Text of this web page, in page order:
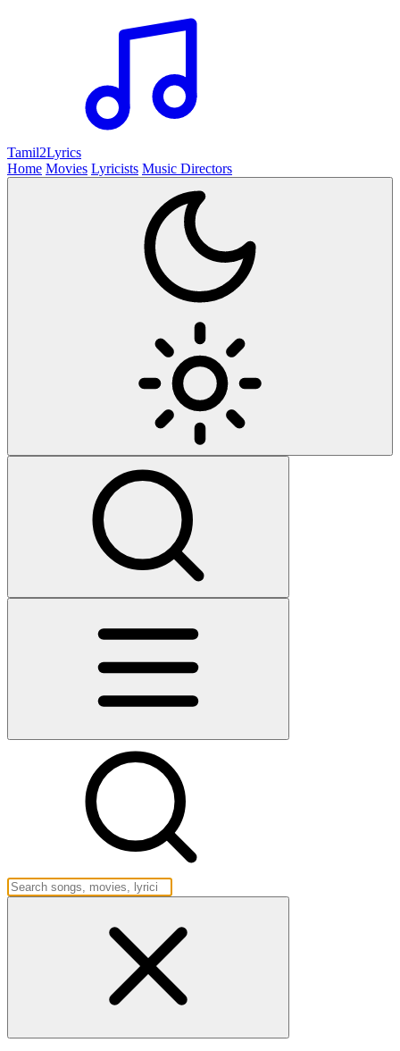
Tamil2Lyrics
Home Movies Lyricists Music Directors